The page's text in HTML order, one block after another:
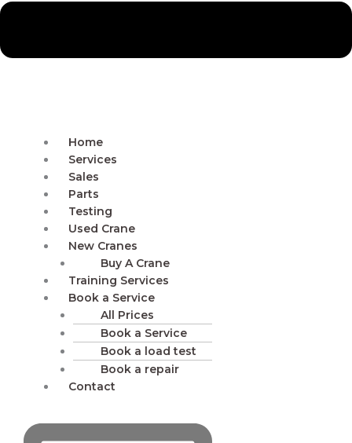
Home
Services
Sales
Parts
Testing
Used Crane
New Cranes
Buy A Crane
Training Services
Book a Service
All Prices
Book a Service
Book a load test
Book a repair
Contact